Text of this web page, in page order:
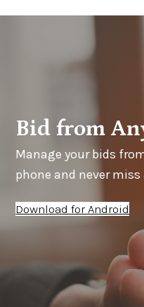
Bid from
Manage your bids
phone and never
Download for Android